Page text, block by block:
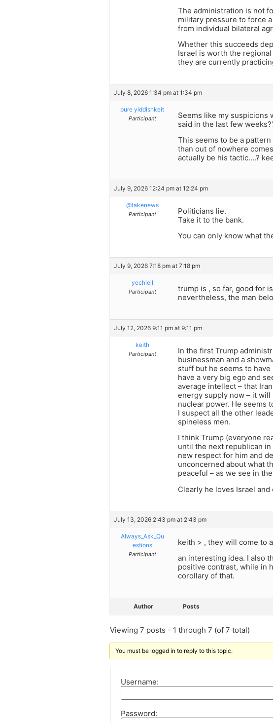
The administration is not
military pressure to force
from individual bilateral
Whether this succeeds
Israel is worth the
they are currently
July 8, 2026 1:34 pm at 1:34 pm
pure yiddishkeit
Participant
Seems like my suspicions
said in the last few
This seems to be a
than out of nowhere
actually be his tactic….?
July 9, 2026 12:24 pm at 12:24 pm
@fakenews
Participant
Politicians lie.
Take it to the bank.
You can only know what
July 9, 2026 7:18 pm at 7:18 pm
yechiell
Participant
trump is , so far, good for
nevertheless, the man
July 12, 2026 9:11 pm at 9:11 pm
keith
Participant
In the first Trump
businessman and a
stuff but he seems to have
have a very big ego and
average intellect – that
energy supply now – it will
nuclear power. He seems
I suspect all the other
spineless men.
I think Trump (everyone
until the next republican in
new respect for him and
unconcerned about what
peaceful – as we see in
Clearly he loves Israel
July 13, 2026 2:43 pm at 2:43 pm
Always_Ask_Qu
estions
Participant
keith > , they will come to
an interesting idea. I also
positive contrast, while in
corollary of that.
Author Posts
Viewing 7 posts - 1 through 7 (of 7 total)
You must be logged in to reply to this topic.
Username:
Password: